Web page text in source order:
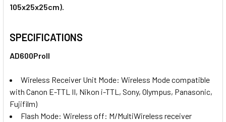
105x25x25cm).
SPECIFICATIONS
AD600ProII
Wireless Receiver Unit Mode: Wireless Mode compatible
with Canon E-TTL II, Nikon i-TTL, Sony, Olympus, Panasonic,
Fujifilm)
Flash Mode: Wireless off: M/MultiWireless receiver